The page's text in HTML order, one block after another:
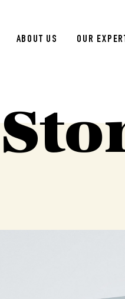
ABOUT US OUR